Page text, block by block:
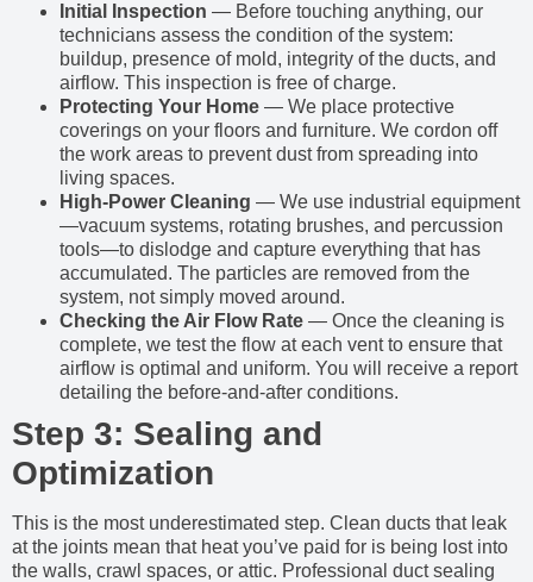
Initial Inspection — Before touching anything, our
technicians assess the condition of the system:
buildup, presence of mold, integrity of the ducts, and
airflow. This inspection is free of charge.
Protecting Your Home — We place protective
coverings on your floors and furniture. We cordon off
the work areas to prevent dust from spreading into
living spaces.
High-Power Cleaning — We use industrial equipment
—vacuum systems, rotating brushes, and percussion
tools—to dislodge and capture everything that has
accumulated. The particles are removed from the
system, not simply moved around.
Checking the Air Flow Rate — Once the cleaning is
complete, we test the flow at each vent to ensure that
airflow is optimal and uniform. You will receive a report
detailing the before-and-after conditions.
Step 3: Sealing and
Optimization
This is the most underestimated step. Clean ducts that leak
at the joints mean that heat you’ve paid for is being lost into
the walls, crawl spaces, or attic. Professional duct sealing